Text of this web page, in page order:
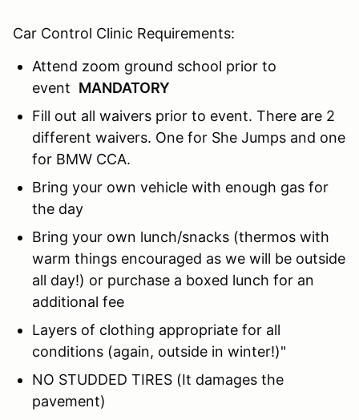
Car Control Clinic Requirements:
Attend zoom ground school prior to
event MANDATORY
Fill out all waivers prior to event. There are 2
different waivers. One for She Jumps and one
for BMW CCA.
Bring your own vehicle with enough gas for
the day
Bring your own lunch/snacks (thermos with
warm things encouraged as we will be outside
all day!) or purchase a boxed lunch for an
additional fee
Layers of clothing appropriate for all
conditions (again, outside in winter!)"
NO STUDDED TIRES (It damages the
pavement)